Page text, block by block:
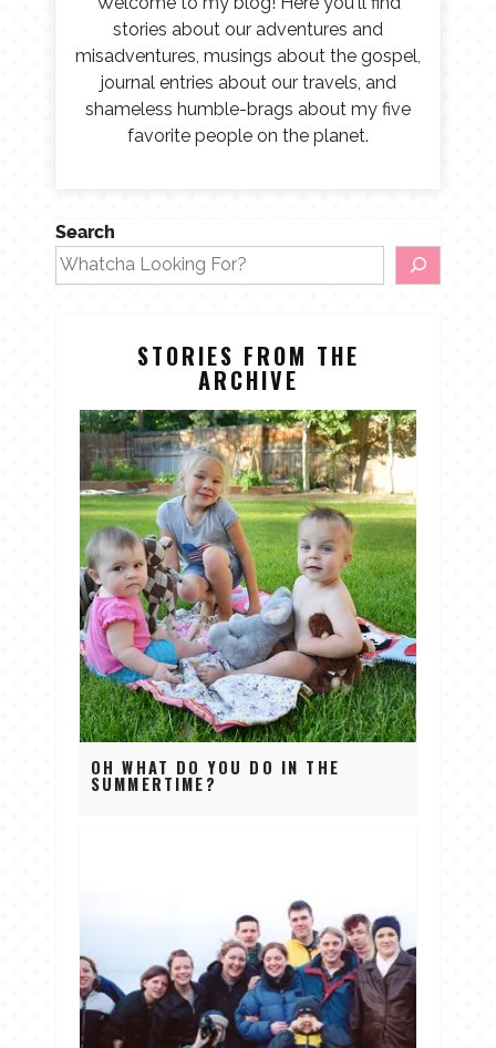
stories about our adventures and
misadventures, musings about the gospel,
journal entries about our travels, and
shameless humble-brags about my five
favorite people on the planet.
Search
STORIES FROM THE
ARCHIVE
OH WHAT DO YOU DO IN THE
SUMMERTIME?